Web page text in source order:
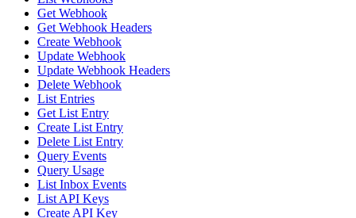
Get Webhook
Get Webhook Headers
Create Webhook
Update Webhook
Update Webhook Headers
Delete Webhook
List Entries
Get List Entry
Create List Entry
Delete List Entry
Query Events
Query Usage
List Inbox Events
List API Keys
Create API Key